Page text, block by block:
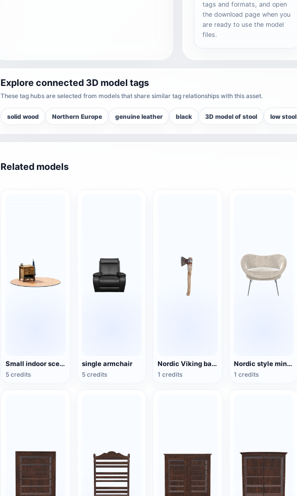
tags and formats, and open
the download page when you
are ready to use the model
files.
Explore connected 3D model tags
These tag hubs are selected from models that share similar tag relationships with this asset.
solid wood Northern Europe genuine leather black 3D model of stool low stool
Related models
Small indoor scene
5 credits
single armchair
5 credits
Nordic Viking battle axe
1 credits
Nordic style minimalist grey fabric armchair
1 credits